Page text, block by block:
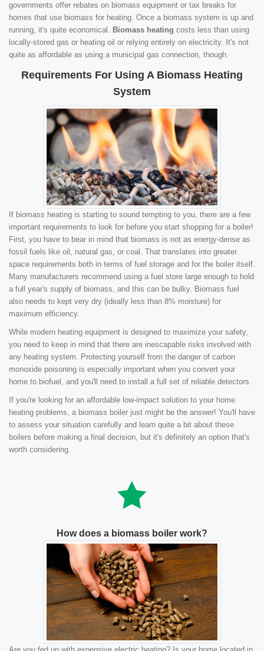
governments offer rebates on biomass equipment or tax breaks for
homes that use biomass for heating. Once a biomass system is up and
running, it's quite economical. Biomass heating costs less than using
locally-stored gas or heating oil or relying entirely on electricity. It's not
quite as affordable as using a municipal gas connection, though.
Requirements For Using A Biomass Heating
System
If biomass heating is starting to sound tempting to you, there are a few
important requirements to look for before you start shopping for a boiler!
First, you have to bear in mind that biomass is not as energy-dense as
fossil fuels like oil, natural gas, or coal. That translates into greater
space requirements both in terms of fuel storage and for the boiler itself.
Many manufacturers recommend using a fuel store large enough to hold
a full year's supply of biomass, and this can be bulky. Biomass fuel
also needs to kept very dry (ideally less than 8% moisture) for
maximum efficiency.
While modern heating equipment is designed to maximize your safety,
you need to keep in mind that there are inescapable risks involved with
any heating system. Protecting yourself from the danger of carbon
monoxide poisoning is especially important when you convert your
home to biofuel, and you'll need to install a full set of reliable detectors.
If you're looking for an affordable low-impact solution to your home
heating problems, a biomass boiler just might be the answer! You'll have
to assess your situation carefully and learn quite a bit about these
boilers before making a final decision, but it's definitely an option that's
worth considering.
How does a biomass boiler work?